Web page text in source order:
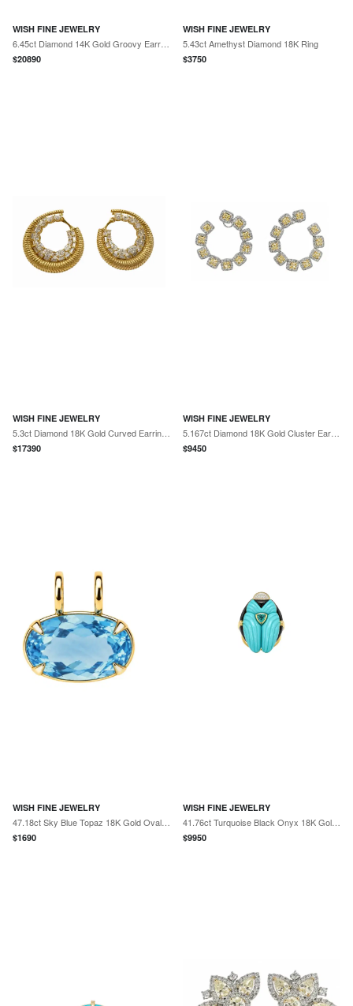
WISH FINE JEWELRY
$20890
WISH FINE JEWELRY
5.43ct Amethyst Diamond 18K Ring
$3750
WISH FINE JEWELRY
$17390
WISH FINE JEWELRY
$9450
WISH FINE JEWELRY
$1690
WISH FINE JEWELRY
$9950